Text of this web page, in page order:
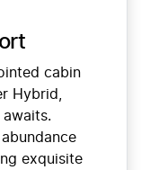
cabin
Hybrid,
exquisite